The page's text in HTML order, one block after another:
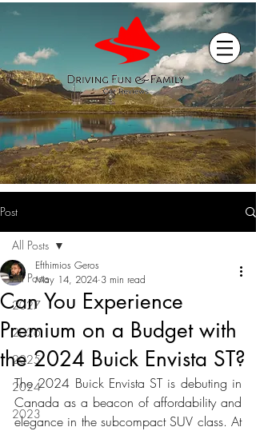
Post
All Posts
2027
2026
2025
2024
2023
All Posts
Can You Experience
Premium on a Budget with
the 2024 Buick Envista ST?
Efthimios Geros
May 14, 2024 3 min read
The 2024 Buick Envista ST is debuting in
Canada as a beacon of affordability and
elegance in the subcompact SUV class. At